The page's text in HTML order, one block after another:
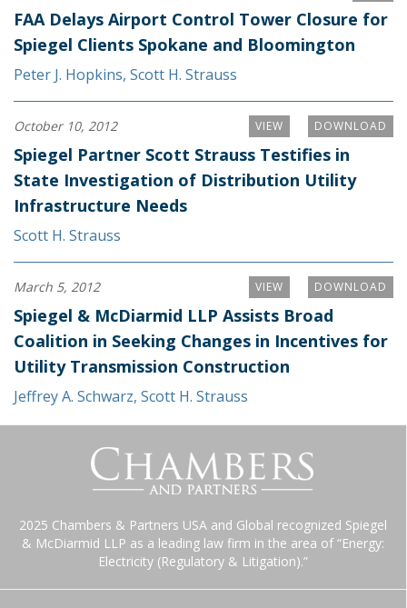
FAA Delays Airport Control Tower Closure for
Spiegel Clients Spokane and Bloomington
Peter J. Hopkins, Scott H. Strauss
DOWNLOAD
VIEW
October 10, 2012
Spiegel Partner Scott Strauss Testifies in
State Investigation of Distribution Utility
Infrastructure Needs
Scott H. Strauss
DOWNLOAD
VIEW
March 5, 2012
Spiegel & McDiarmid LLP Assists Broad
Coalition in Seeking Changes in Incentives for
Utility Transmission Construction
Jeffrey A. Schwarz, Scott H. Strauss
2025 Chambers & Partners USA and Global recognized Spiegel
& McDiarmid LLP as a leading law firm in the area of “Energy:
Electricity (Regulatory & Litigation).”